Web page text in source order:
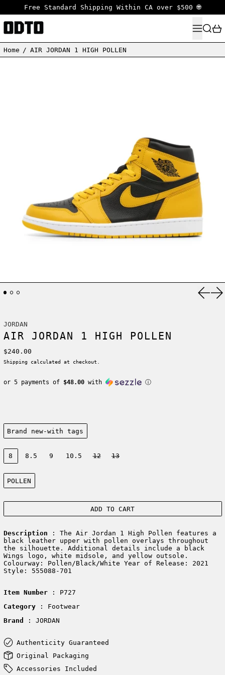
Free Standard Shipping Within CA over $500 🌐
MENU
Home / AIR JORDAN 1 HIGH POLLEN
JORDAN
AIR JORDAN 1 HIGH POLLEN
Regular price
$240.00
Shipping calculated at checkout.
or 5 payments of $48.00with ⓘ
Condition:
Brand new-with tags
Size:
8
8.5 9 10.5 12 13
Color:
POLLEN
ADD TO CART
Description : The Air Jordan 1 High Pollen features a
black leather upper with pollen overlays throughout
the silhouette. Additional details include a black
Wings logo, white midsole, and yellow outsole.
Colourway: Pollen/Black/White Year of Release: 2021
Style: 555088-701
Item Number: P727
Category
: Footwear
Brand
: JORDAN
Authenticity Guaranteed
Original Packaging
Accessories Included